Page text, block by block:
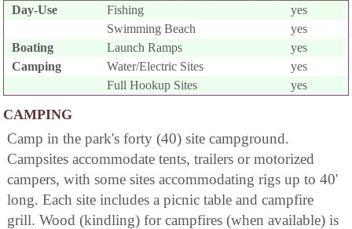
Day-Use
Fishing
yes
Swimming Beach
yes
Boating
Launch Ramps
yes
Camping
Water/Electric Sites
yes
Full Hookup Sites
yes
CAMPING
Camp in the park's forty (40) site campground.
Campsites accommodate tents, trailers or motorized
campers, with some sites accommodating rigs up to 40'
long. Each site includes a picnic table and campfire
grill. Wood (kindling) for campfires (when available) is